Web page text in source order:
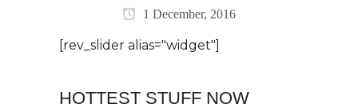
1 December, 2016
[rev_slider alias="widget"]
HOTTEST STUFF NOW